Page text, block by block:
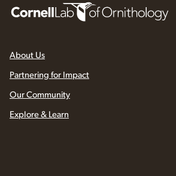
About Us
Partnering for Impact
Our Community
Explore & Learn